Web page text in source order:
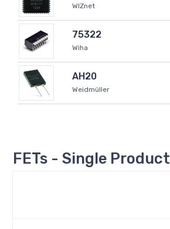
WIZnet
75322
Wiha
AH20
Weidmüller
FETs - Single Product